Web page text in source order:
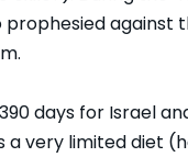
prophesied against
days for Israel
a very limited diet